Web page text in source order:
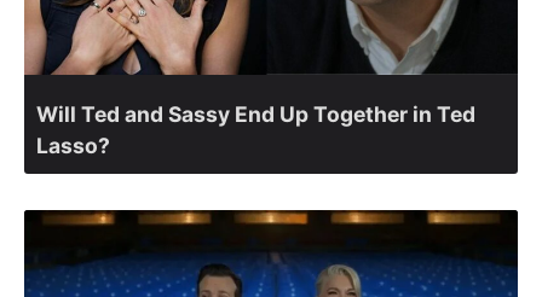
Will Ted and Sassy End Up Together in Ted
Lasso?